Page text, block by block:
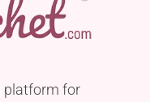
platform for